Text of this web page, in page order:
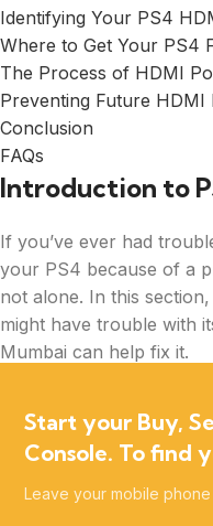
Identifying Your PS4
Where to Get Your PS4
The Process of HDMI
Preventing Future HDMI
Conclusion
FAQs
Introduction to
If you’ve ever had
your PS4 because of a
not alone. In this
might have trouble with
Mumbai can help fix it.
many gamers need
acting up. But don’t
who know just what to
Start your Buy,
Console. To find
Leave your mobile